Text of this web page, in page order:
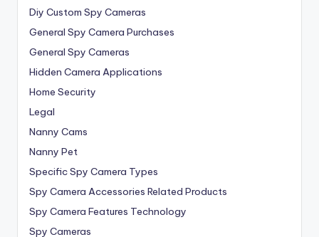
Diy Custom Spy Cameras
General Spy Camera Purchases
General Spy Cameras
Hidden Camera Applications
Home Security
Legal
Nanny Cams
Nanny Pet
Specific Spy Camera Types
Spy Camera Accessories Related Products
Spy Camera Features Technology
Spy Cameras